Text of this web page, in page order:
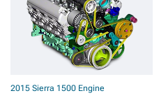
2015 Sierra 1500 Engine